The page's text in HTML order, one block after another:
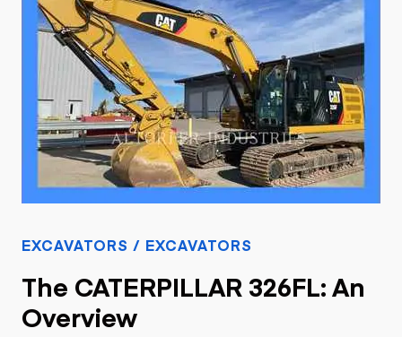
EXCAVATORS / EXCAVATORS
The CATERPILLAR 326FL: An
Overview